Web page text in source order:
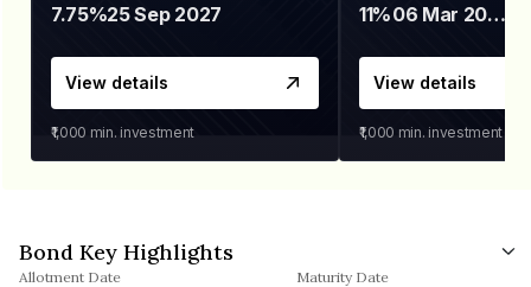
7.75%25 Sep 2027
View details
₹1,000 min. investment
11% 06 Mar 2028
View details
₹1,000 min. investment
Bond Key Highlights
Allotment Date Maturity Date